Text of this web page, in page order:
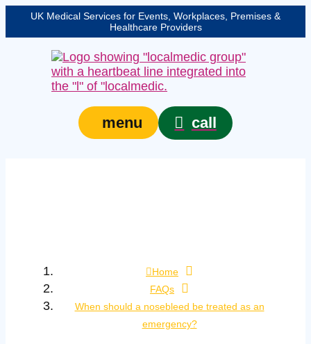
UK Medical Services for Events, Workplaces, Premises &
Healthcare Providers
menu call
Home
FAQs
When should a nosebleed be treated as an
emergency?